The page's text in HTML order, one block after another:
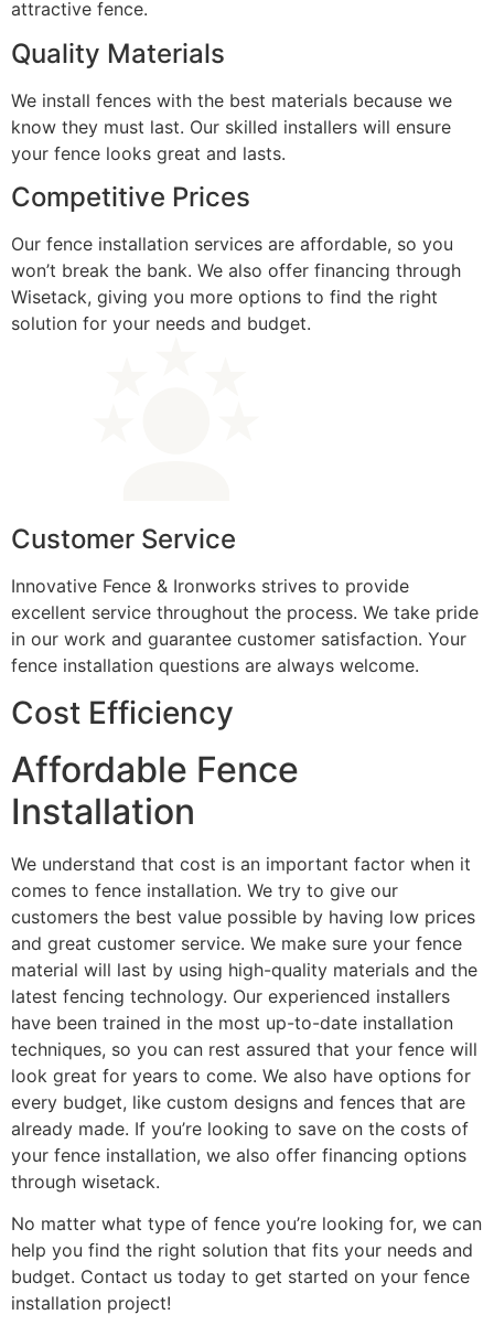
attractive fence.
Quality Materials
We install fences with the best materials because we
know they must last. Our skilled installers will ensure
your fence looks great and lasts.
Competitive Prices
Our fence installation services are affordable, so you
won’t break the bank. We also offer financing through
Wisetack, giving you more options to find the right
solution for your needs and budget.
Customer Service
Innovative Fence & Ironworks strives to provide
excellent service throughout the process. We take pride
in our work and guarantee customer satisfaction. Your
fence installation questions are always welcome.
Cost Efficiency
Affordable Fence
Installation
We understand that cost is an important factor when it
comes to fence installation. We try to give our
customers the best value possible by having low prices
and great customer service. We make sure your fence
material will last by using high-quality materials and the
latest fencing technology. Our experienced installers
have been trained in the most up-to-date installation
techniques, so you can rest assured that your fence will
look great for years to come. We also have options for
every budget, like custom designs and fences that are
already made. If you’re looking to save on the costs of
your fence installation, we also offer financing options
through wisetack.
No matter what type of fence you’re looking for, we can
help you find the right solution that fits your needs and
budget. Contact us today to get started on your fence
installation project!